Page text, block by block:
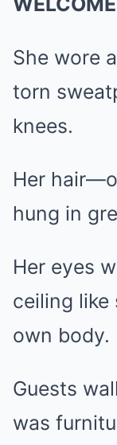
She wore
torn
knees.
Her
hung in
Her eyes
ceiling like
own body.
Guests
was